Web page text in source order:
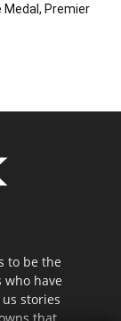
Premier
to be the
have
stories